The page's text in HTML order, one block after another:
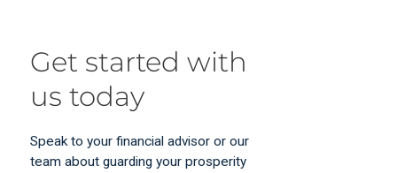
Get started with
us today
Speak to your financial advisor or our
team about guarding your prosperity